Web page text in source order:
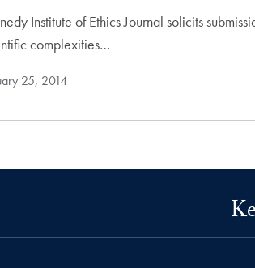
Institute of Ethics Journal solicits
complexities…
25, 2014